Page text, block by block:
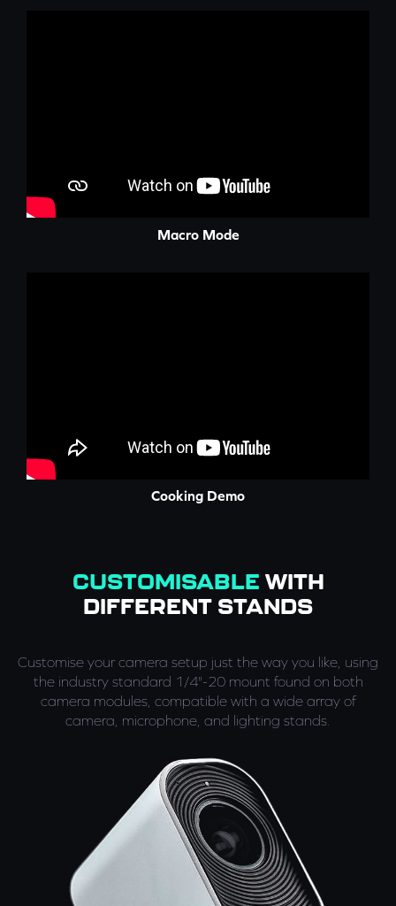
Macro Mode
Cooking Demo
CUSTOMISABLE WITH
DIFFERENT STANDS
Customise your camera setup just the way you like, using
the industry standard 1/4"-20 mount found on both
camera modules, compatible with a wide array of
camera, microphone, and lighting stands.